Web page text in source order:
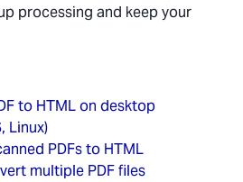
processing and keep your
to HTML on desktop
Linux)
PDFs to HTML
multiple PDF files